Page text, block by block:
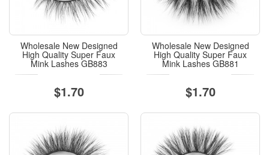
Wholesale New Designed
High Quality Super Faux
Mink Lashes GB883
$1.70
Wholesale New Designed
High Quality Super Faux
Mink Lashes GB881
$1.70